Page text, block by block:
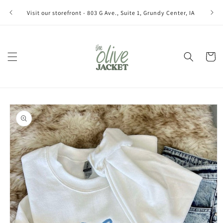
content
Visit our storefront - 803 G Ave., Suite 1, Grundy Center, IA Join
Cart
Skip to
product
information